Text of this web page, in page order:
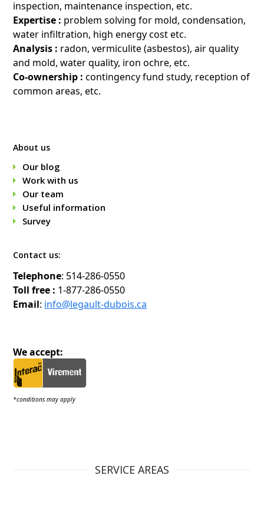
inspection, maintenance inspection, etc.
Expertise : problem solving for mold, condensation,
water infiltration, high energy cost etc.
Analysis : radon, vermiculite (asbestos), air quality
and mold, water quality, iron ochre, etc.
Co-ownership :contingency fund study, reception of
common areas, etc.
About us
Our blog
Work with us
Our team
Useful information
Survey
Contact us:
Telephone: 514-286-0550
Toll free : 1-877-286-0550
Email: info@legault-dubois.ca
We accept:
*conditions may apply
SERVICE AREAS